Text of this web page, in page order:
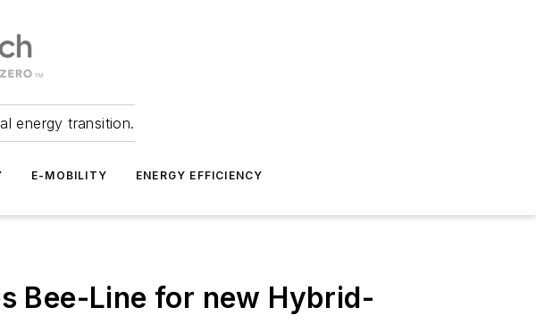
energy transition.
E-MOBILITY ENERGY EFFICIENCY
Bee-Line for new Hybrid-